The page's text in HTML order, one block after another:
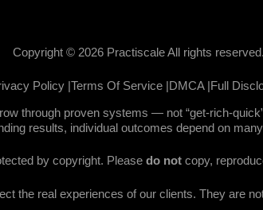
Copyright © 2026 Practiscale All rights reserved.
Policy |Terms Of Service |DMCA |Full
through proven systems — not “get-rich-
results, individual outcomes depend on
by copyright. Please do notcopy,
the real experiences of our clients. They are